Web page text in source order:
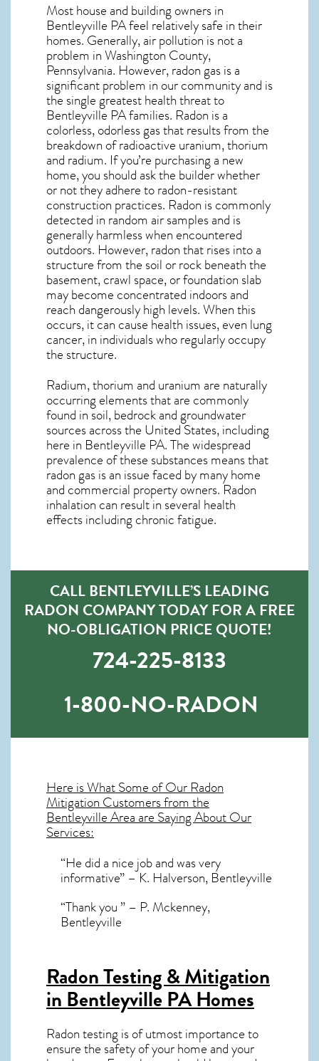
Most house and building owners in
Bentleyville PAfeel relatively safe in their
homes. Generally, air pollution is not a
problem in Washington County,
Pennsylvania. However, radon gas is a
significant problem in our community and is
the single greatesthealth threat to
Bentleyville PAfamilies. Radon is a
colorless, odorless gas that results from the
breakdown of radioactive uranium, thorium
and radium. If you’re purchasing a new
home, you should ask the builder whether
or not they adhere to radon-resistant
construction practices. Radon is commonly
detected in random air samples and is
generally harmless when encountered
outdoors. However,radonthat rises into a
structure from the soil or rock beneath the
basement, crawl space, or foundation slab
may become concentrated indoors and
reach dangerously high levels. When this
occurs, it can cause health issues, even lung
cancer, in individuals who regularly occupy
the structure.
Radium, thorium and uranium are naturally
occurring elements that are commonly
found in soil, bedrock and groundwater
sources across the United States, including
here in Bentleyville PA. The widespread
prevalence of these substances means that
radon gas is an issue faced by many home
and commercial property owners. Radon
inhalation can result in several health
effects including chronic fatigue.
CALL BENTLEYVILLE’S LEADING
RADON COMPANY TODAY FOR A FREE
NO-OBLIGATION PRICE QUOTE!
724-225-8133
1-800-NO-RADON
Here is What Some of OurRadon
MitigationCustomers from the
Bentleyville Area are Saying About Our
Services:
“He did a nice job and was very
informative” – K. Halverson, Bentleyville
“Thank you ” – P. Mckenney,
Bentleyville
Radon Testing & Mitigation
in Bentleyville PAHomes
Radon testing is of utmost importance to
ensure the safety of your home and your